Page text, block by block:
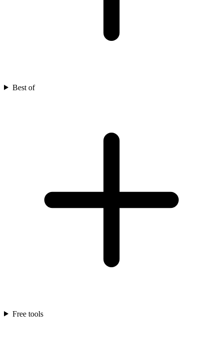
Best of
Free tools